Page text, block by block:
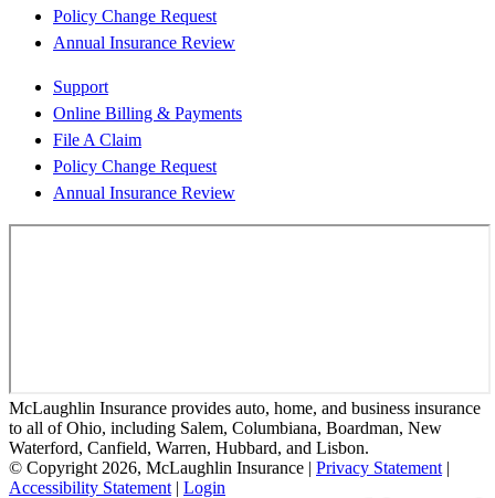
Policy Change Request
Annual Insurance Review
Support
Online Billing & Payments
File A Claim
Policy Change Request
Annual Insurance Review
McLaughlin Insurance provides auto, home, and business insurance
to all of Ohio, including Salem, Columbiana, Boardman, New
Waterford, Canfield, Warren, Hubbard, and Lisbon.
© Copyright 2026, McLaughlin Insurance | Privacy Statement |
Accessibility Statement | Login